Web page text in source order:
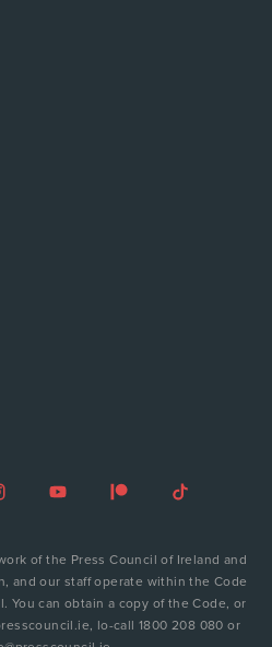
of the Press Council of Ireland and
and our staff operate within the Code
You can obtain a copy of the Code, or
lo-call 1800 208 080 or